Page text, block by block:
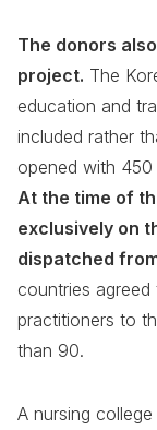
The donors
project. The
education and
included rather
opened with 450
At the time of
exclusively on
dispatched
countries
practitioners to
than 90.
A nursing